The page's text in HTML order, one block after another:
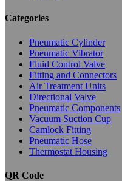
Categories
Pneumatic Cylinder
Pneumatic Vibrator
Fluid Control Valve
Fitting and Connectors
Air Treatment Units
Directional Valve
Pneumatic Components
Vacuum Suction Cup
Camlock Fitting
Pneumatic Hose
Thermostat Housing
QR Code